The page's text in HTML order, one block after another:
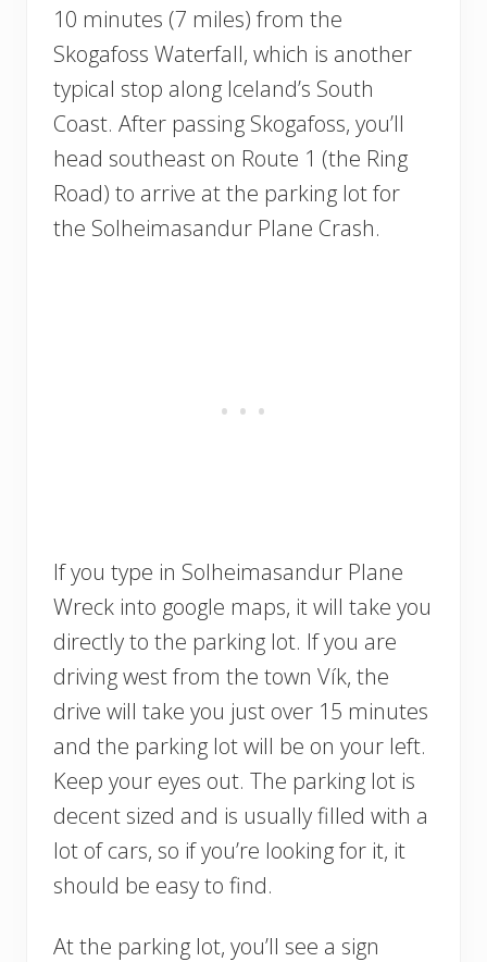
10 minutes (7 miles) from the
Skogafoss Waterfall, which is another
typical stop along Iceland’s South
Coast. After passing Skogafoss, you’ll
head southeast on Route 1 (the Ring
Road) to arrive at the parking lot for
the Solheimasandur Plane Crash.
If you type in Solheimasandur Plane
Wreck into google maps, it will take you
directly to the parking lot. If you are
driving west from the town Vík, the
drive will take you just over 15 minutes
and the parking lot will be on your left.
Keep your eyes out. The parking lot is
decent sized and is usually filled with a
lot of cars, so if you’re looking for it, it
should be easy to find.
At the parking lot, you’ll see a sign